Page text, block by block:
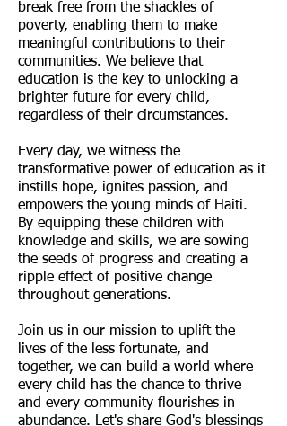
break free from the shackles of
poverty, enabling them to make
meaningful contributions to their
communities. We believe that
education is the key to unlocking a
brighter future for every child,
regardless of their circumstances.
Every day, we witness the
transformative power of education as it
instills hope, ignites passion, and
empowers the young minds of Haiti.
By equipping these children with
knowledge and skills, we are sowing
the seeds of progress and creating a
ripple effect of positive change
throughout generations.
Join us in our mission to uplift the
lives of the less fortunate, and
together, we can build a world where
every child has the chance to thrive
and every community flourishes in
abundance. Let's share God's blessings